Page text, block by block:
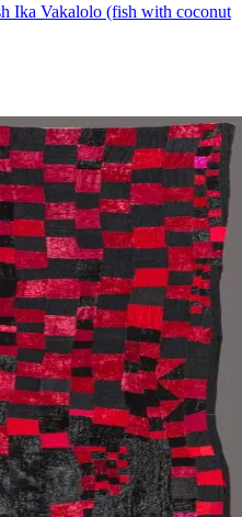
Vakalolo (fish with coconut